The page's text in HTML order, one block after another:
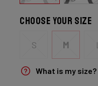
Choose your size
S M L
What is my size?